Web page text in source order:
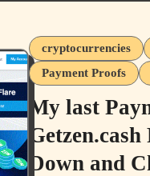
cryptocurrencies
Payment Proofs
My last
Down and